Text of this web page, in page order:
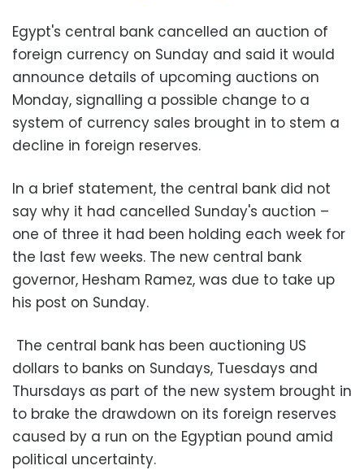
Egypt's central bank cancelled an auction of
foreign currency on Sunday and said it would
announce details of upcoming auctions on
Monday, signalling a possible change to a
system of currency sales brought in to stem a
decline in foreign reserves.
In a brief statement, the central bank did not
say why it had cancelled Sunday's auction –
one of three it had been holding each week for
the last few weeks. The new central bank
governor, Hesham Ramez, was due to take up
his post on Sunday.
The central bank has been auctioning US
dollars to banks on Sundays, Tuesdays and
Thursdays as part of the new system brought in
to brake the drawdown on its foreign reserves
caused by a run on the Egyptian pound amid
political uncertainty.